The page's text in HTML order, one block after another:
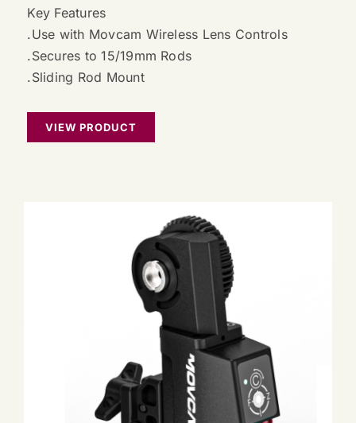
Key Features
.Use with Movcam Wireless Lens Controls
.Secures to 15/19mm Rods
.Sliding Rod Mount
VIEW PRODUCT